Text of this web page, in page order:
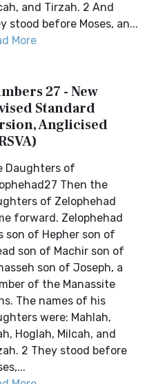
and Tirzah. 2 And
stood before Moses, an...
More
27 - New
Standard
Anglicised
Daughters of
Then the
of Zelophehad
forward. Zelophehad
son of Hepher son of
son of Machir son of
son of Joseph, a
of the Manassite
The names of his
were: Mahlah,
Hoglah, Milcah, and
2 They stood before